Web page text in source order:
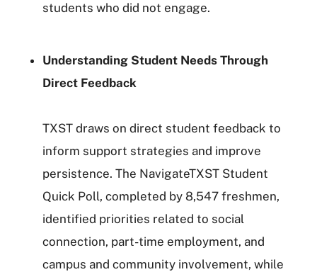
students who did not engage.
Understanding Student Needs Through
Direct Feedback
TXST draws on direct student feedback to
inform support strategies and improve
persistence. The NavigateTXST Student
Quick Poll, completed by 8,547 freshmen,
identified priorities related to social
connection, part-time employment, and
campus and community involvement, while